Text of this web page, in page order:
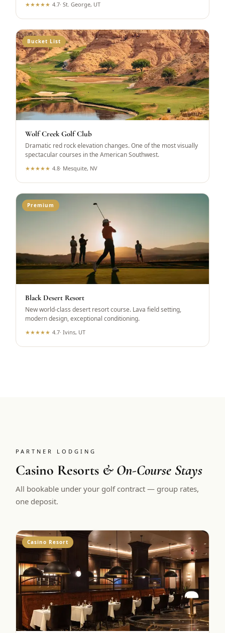
★★★★★ 4.7·St. George, UT
Bucket List
Wolf Creek Golf Club
Dramatic red rock elevation changes. One of the most visually
spectacular courses in the American Southwest.
★★★★★ 4.8· Mesquite, NV
Premium
Black Desert Resort
New world-class desert resort course. Lava field setting,
modern design, exceptional conditioning.
★★★★★ 4.7·Ivins, UT
PARTNER LODGING
Casino Resorts & On-Course Stays
All bookable under your golf contract — group rates,
one deposit.
Casino Resort